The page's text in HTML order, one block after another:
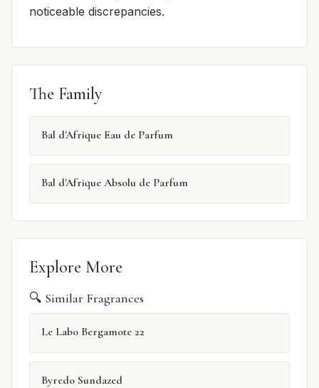
noticeable discrepancies.
The Family
Bal d'Afrique Eau de Parfum
Bal d'Afrique Absolu de Parfum
Explore More
🔍 Similar Fragrances
Le Labo Bergamote 22
Byredo Sundazed